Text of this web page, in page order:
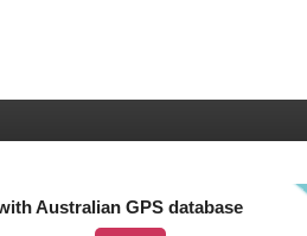
Australian GPS database